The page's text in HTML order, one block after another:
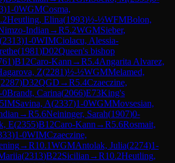
)1-0WGMCosma,
Heutling, Elina(1993)½-½WFMBolon,
Indian →R5.2WGMSieber,
(2313)1-0WIMCiolacu, Alessia-
(1981)D02Queen's bishop
)B12Caro-Kann →R5.4Angarita Alvarez,
Z(2281)½-½WGMMelamed,
2287)D32QGD →R5.4Czaeczine,
0Brandt, Carina(2066)E73King's
IMSavina, A(2337)1-0WGMMovsesian,
→R5.6Neininger, Sarah(1907)0-
E(2355)B12Caro-Kann →R5.6Rosmait,
)1-0WIMCzaeczine,
→R10.1WGMAntolak, Julia(2274)1-
(2313)B22Sicilian →R10.2Heutling,